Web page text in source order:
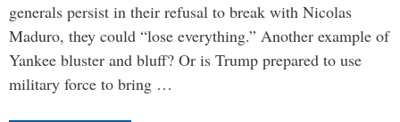
generals persist in their refusal to break with Nicolas
Maduro, they could “lose everything.” Another example of
Yankee bluster and bluff? Or is Trump prepared to use
military force to bring …